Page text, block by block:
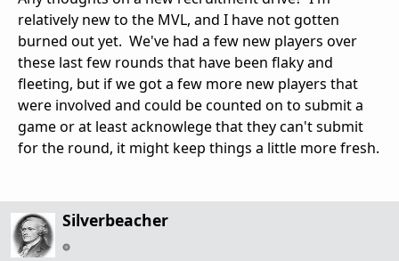
relatively new to the MVL, and I have not gotten
burned out yet. We've had a few new players over
these last few rounds that have been flaky and
fleeting, but if we got a few more new players that
were involved and could be counted on to submit a
game or at least acknowlege that they can't submit
for the round, it might keep things a little more fresh.
Silverbeacher